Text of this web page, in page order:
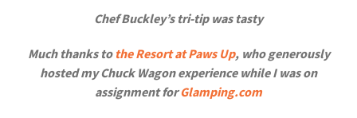
Chef Buckley’s tri-tip was tasty
Much thanks to the Resort at Paws Up, who generously
hosted my Chuck Wagon experience while I was on
assignment forGlamping.com